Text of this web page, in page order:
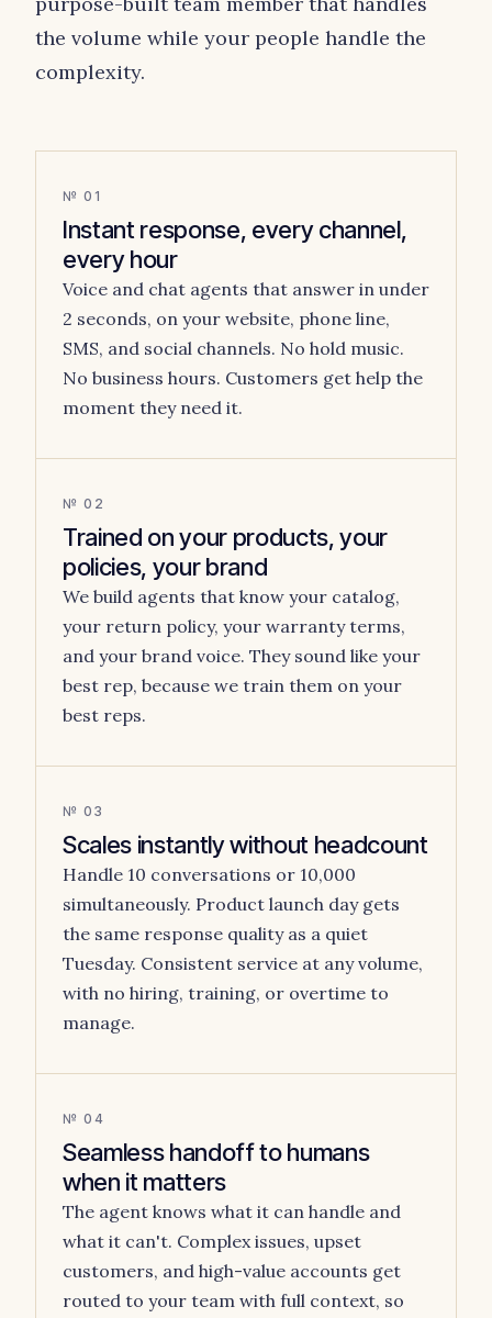
the volume while your people handle the
complexity.
№ 01
Instant response, every channel,
every hour
Voice and chat agents that answer in under
2 seconds, on your website, phone line,
SMS, and social channels. No hold music.
No business hours. Customers get help the
moment they need it.
№ 02
Trained on your products, your
policies, your brand
We build agents that know your catalog,
your return policy, your warranty terms,
and your brand voice. They sound like your
best rep, because we train them on your
best reps.
№ 03
Scales instantly without headcount
Handle 10 conversations or 10,000
simultaneously. Product launch day gets
the same response quality as a quiet
Tuesday. Consistent service at any volume,
with no hiring, training, or overtime to
manage.
№ 04
Seamless handoff to humans
when it matters
The agent knows what it can handle and
what it can't. Complex issues, upset
customers, and high-value accounts get
routed to your team with full context, so